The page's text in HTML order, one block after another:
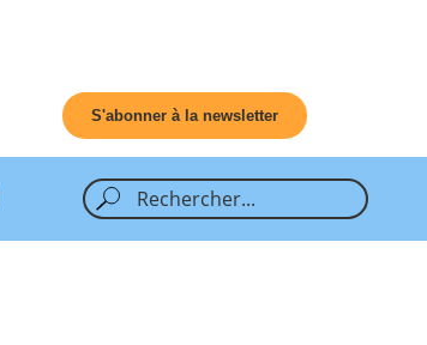
S'abonner à la newsletter